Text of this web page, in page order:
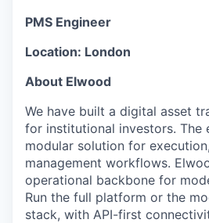
PMS Engineer
Location: London
About Elwood
We have built a digital asset
for institutional investors. The
modular solution for
management workflows.
operational backbone for
Run the full platform or the
stack, with API-first